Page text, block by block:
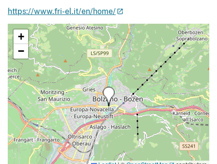
https://www.fri-el.it/en/home/
+
−